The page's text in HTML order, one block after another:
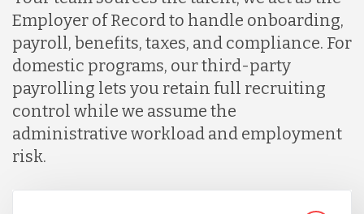
Employer of Record to handle onboarding,
payroll, benefits, taxes, and compliance. For
domestic programs, our third-party
payrolling lets you retain full recruiting
control while we assume the
administrative workload and employment
risk.